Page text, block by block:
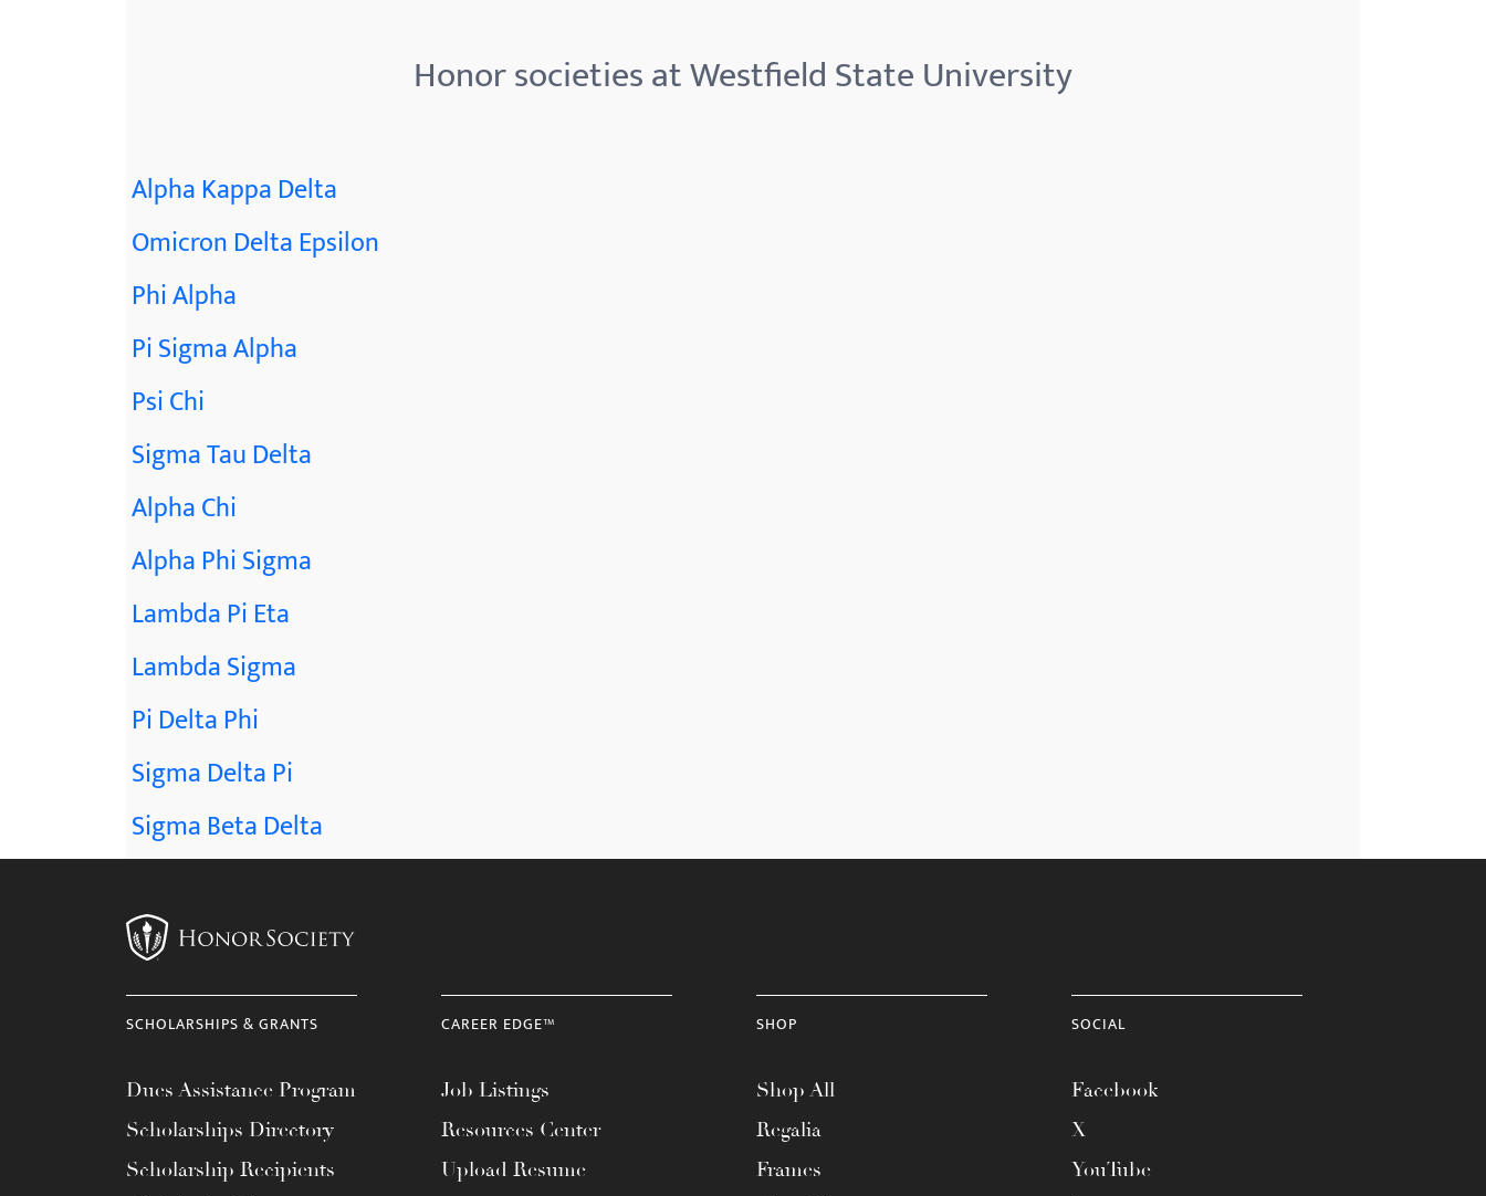
Honor societies at Westfield State University
Alpha Kappa Delta
Omicron Delta Epsilon
Phi Alpha
Pi Sigma Alpha
Psi Chi
Sigma Tau Delta
Alpha Chi
Alpha Phi Sigma
Lambda Pi Eta
Lambda Sigma
Pi Delta Phi
Sigma Delta Pi
Sigma Beta Delta
SCHOLARSHIPS & GRANTS
Dues Assistance Program
Scholarships Directory
Scholarship Recipients
CAREER EDGE™
Job Listings
Resources Center
Upload Resume
SHOP
Shop All
Regalia
Frames
SOCIAL
Facebook
X
YouTube